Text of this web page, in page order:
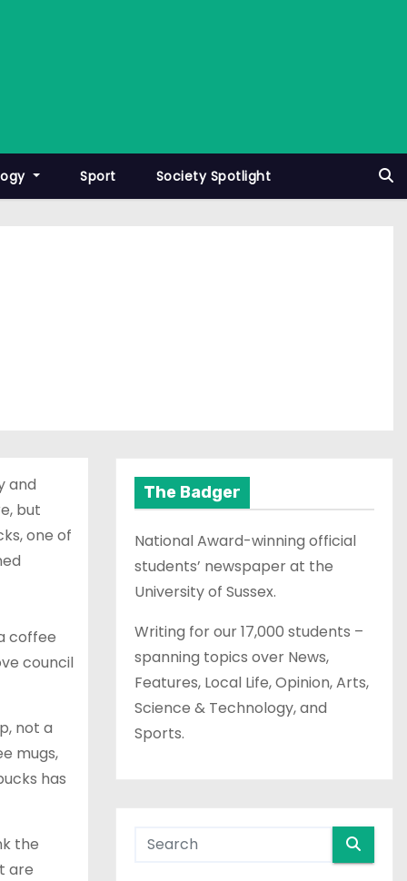
Sport Society Spotlight
and
but
one of
coffee
council
not a
mugs,
has
the
are
The Badger
National Award-winning official
students’ newspaper at the
University of Sussex.
Writing for our 17,000 students –
spanning topics over News,
Features, Local Life, Opinion, Arts,
Science & Technology, and
Sports.